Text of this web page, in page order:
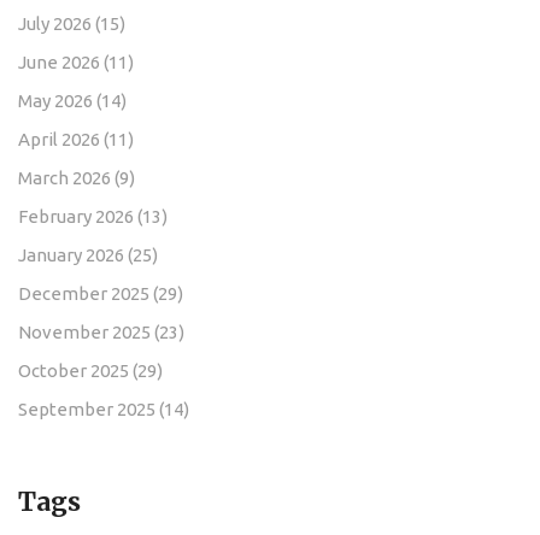
July 2026 (15)
June 2026 (11)
May 2026 (14)
April 2026 (11)
March 2026 (9)
February 2026 (13)
January 2026 (25)
December 2025 (29)
November 2025 (23)
October 2025 (29)
September 2025 (14)
Tags